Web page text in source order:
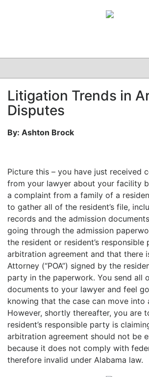
CLINICAL
GRAND ROUNDS
PODCAST
Litigation Trends in
Disputes
By: Ashton Brock
Picture this – you have just received
from your lawyer about your facility
a complaint from a family of a
to gather all of the resident’s file,
records and the admission
going through the admission
the resident or resident’s
arbitration agreement and that there
Attorney (“POA”) signed by the
party in the paperwork. You send all
documents to your lawyer and feel
knowing that the case can move into
However, shortly thereafter, you are
resident’s responsible party is
arbitration agreement should not be
because it does not comply with
therefore invalid under Alabama law.